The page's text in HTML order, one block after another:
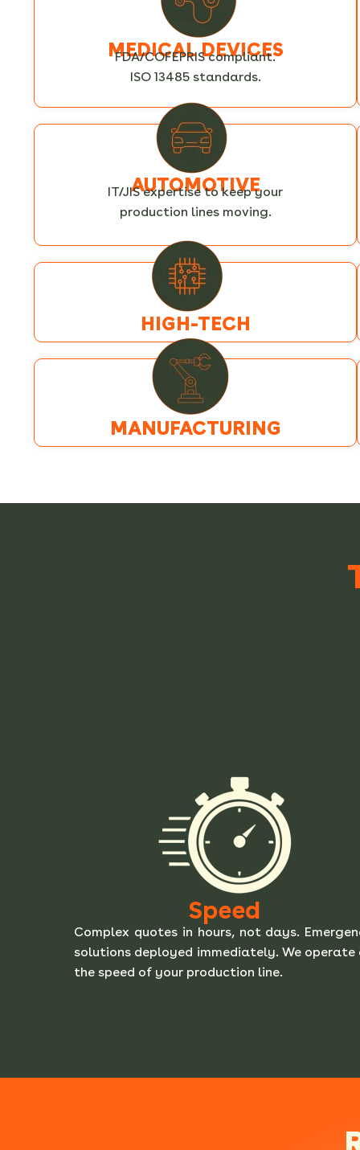
MEDICAL DEVICES
FDA/COFEPRIS compliant.
ISO 13485 standards.
AUTOMOTIVE
IT/JIS expertise to keep your
production lines moving.
HIGH-TECH
MANUFACTURING
Speed
Complex quotes in hours, not days.
solutions deployed immediately. We
the speed of your production line.